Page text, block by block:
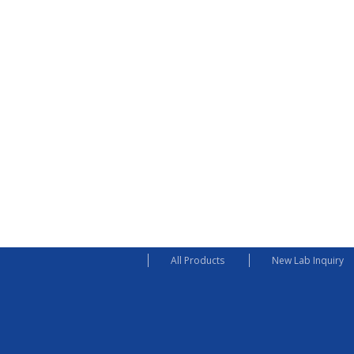
All Products New Lab Inquiry